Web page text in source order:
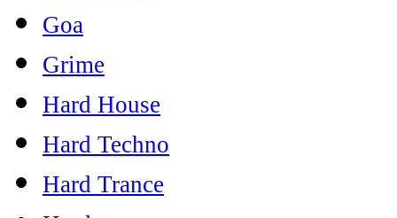
Goa
Grime
Hard House
Hard Techno
Hard Trance